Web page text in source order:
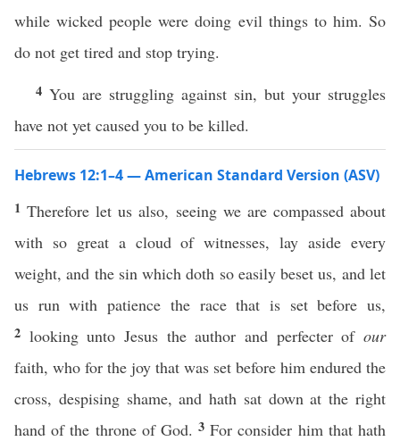
while wicked people were doing evil things to him. So
do not get tired and stop trying.
4 You are struggling against sin, but your struggles
have not yet caused you to be killed.
Hebrews 12:1–4 — American Standard Version (ASV)
1Therefore let us also, seeing we are compassed about
with so great a cloud of witnesses, lay aside every
weight, and the sin which doth so easily beset us, and let
us run with patience the race that is set before us,
2 looking unto Jesus the author and perfecter ofour
faith, who for the joy that was set before him endured the
cross, despising shame, and hath sat down at the right
hand of the throne of God.3For consider him that hath